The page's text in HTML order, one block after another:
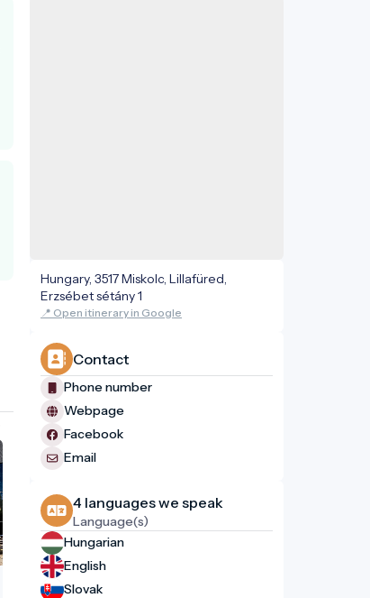
Hungary, 3517 Miskolc, Lillafüred,
Erzsébet sétány 1
📍 Open itinerary in Google
Contact
Phone number
Webpage
Facebook
Email
4 languages ​​we speak
Language(s)
Hungarian
English
Slovak